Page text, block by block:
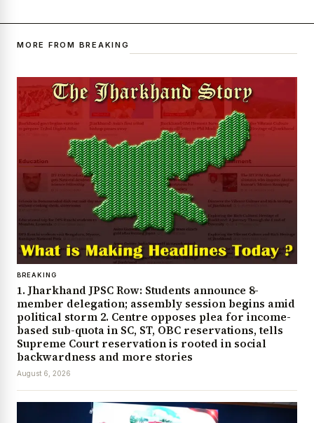
MORE FROM BREAKING
BREAKING
1. Jharkhand JPSC Row: Students announce 8-
member delegation; assembly session begins amid
political storm 2. Centre opposes plea for income-
based sub-quota in SC, ST, OBC reservations, tells
Supreme Court reservation is rooted in social
backwardness and more stories
August 6, 2026